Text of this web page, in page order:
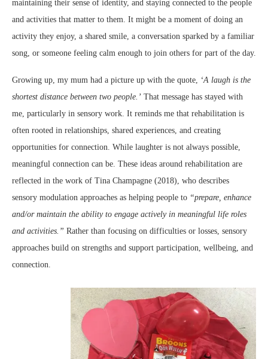
maintaining their sense of identity, and staying connected to the people
and activities that matter to them. It might be a moment of doing an
activity they enjoy, a shared smile, a conversation sparked by a familiar
song, or someone feeling calm enough to join others for part of the day.
Growing up, my mum had a picture up with the quote,
‘A laugh is the
shortest distance between two people.’ That message has stayed with
me, particularly in sensory work. It reminds me that rehabilitation is
often rooted in relationships, shared experiences, and creating
opportunities for connection. While laughter is not always possible,
meaningful connection can be. These ideas around rehabilitation are
reflected in the work of Tina Champagne (2018), who describes
sensory modulation approaches as helping people to “prepare, enhance
and/or maintain the ability to engage actively in meaningful life roles
and activities.” Rather than focusing on difficulties or losses, sensory
approaches build on strengths and support participation, wellbeing, and
connection.